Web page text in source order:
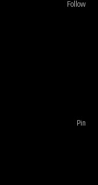
Follow
Pin